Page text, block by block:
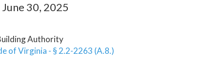
30, 2025
Authority
of Virginia - § 2.2-2263 (A.8.)